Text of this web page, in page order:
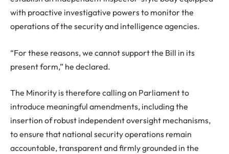
with proactive investigative powers to monitor the
operations of the security and intelligence agencies.
“For these reasons, we cannot support the Bill in its
present form,” he declared.
The Minority is therefore calling on Parliament to
introduce meaningful amendments, including the
insertion of robust independent oversight mechanisms,
to ensure that national security operations remain
accountable, transparent and firmly grounded in the